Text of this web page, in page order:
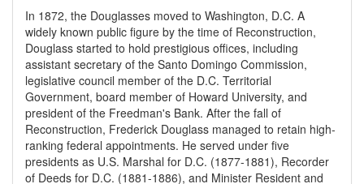
In 1872, the Douglasses moved to Washington, D.C. A
widely known public figure by the time of Reconstruction,
Douglass started to hold prestigious offices, including
assistant secretary of the Santo Domingo Commission,
legislative council member of the D.C. Territorial
Government, board member of Howard University, and
president of the Freedman's Bank. After the fall of
Reconstruction, Frederick Douglass managed to retain high-
ranking federal appointments. He served under five
presidents as U.S. Marshal for D.C. (1877-1881), Recorder
of Deeds for D.C. (1881-1886), and Minister Resident and